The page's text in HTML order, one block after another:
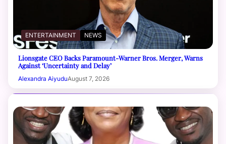
ENTERTAINMENT NEWS
Lionsgate CEO Backs Paramount-Warner Bros. Merger, Warns
Against ‘Uncertainty and Delay’
Alexandra AiyuduAugust 7, 2026